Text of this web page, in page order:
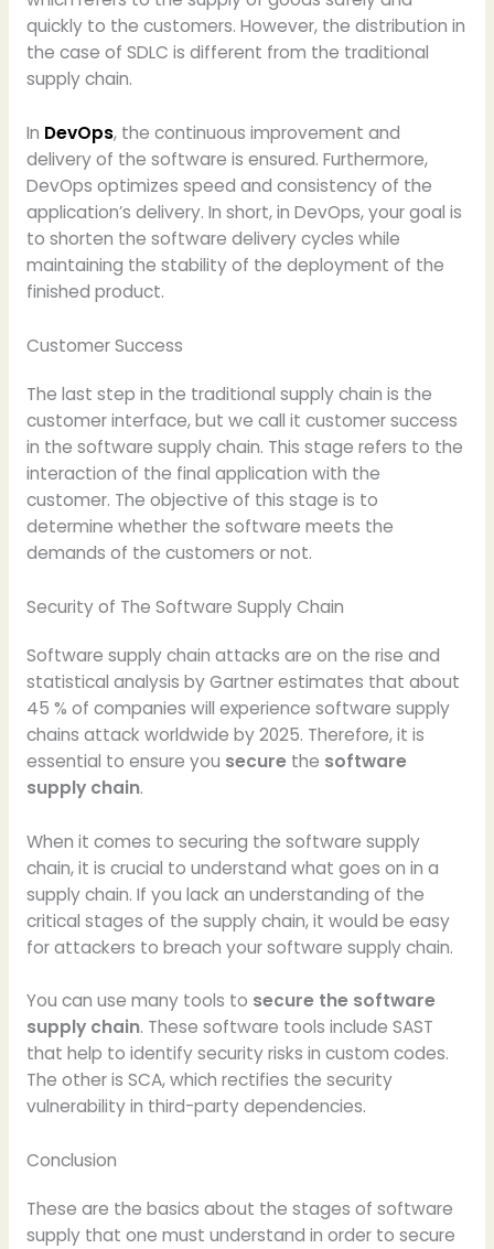
quickly to the customers. However, the distribution in
the case of SDLC is different from the traditional
supply chain.
In DevOps, the continuous improvement and
delivery of the software is ensured. Furthermore,
DevOps optimizes speed and consistency of the
application’s delivery. In short, in DevOps, your goal is
to shorten the software delivery cycles while
maintaining the stability of the deployment of the
finished product.
Customer Success
The last step in the traditional supply chain is the
customer interface, but we call it customer success
in the software supply chain. This stage refers to the
interaction of the final application with the
customer. The objective of this stage is to
determine whether the software meets the
demands of the customers or not.
Security of The Software Supply Chain
Software supply chain attacks are on the rise and
statistical analysis by Gartner estimates that about
45 % of companies will experience software supply
chains attack worldwide by 2025. Therefore, it is
essential to ensure you securethe software
supply chain.
When it comes to securing the software supply
chain, it is crucial to understand what goes on in a
supply chain. If you lack an understanding of the
critical stages of the supply chain, it would be easy
for attackers to breach your software supply chain.
You can use many tools to secure the software
supply chain. These software tools include SAST
that help to identify security risks in custom codes.
The other is SCA, which rectifies the security
vulnerability in third-party dependencies.
Conclusion
These are the basics about the stages of software
supply that one must understand in order to secure